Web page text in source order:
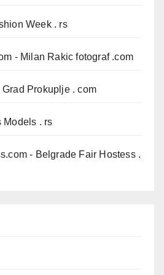
Week . rs
- Milan Rakic fotograf .com
Grad Prokuplje . com
Models . rs
- Belgrade Fair Hostess .